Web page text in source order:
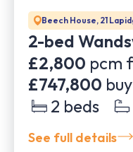
Beech House, 21
2-bed
£2,800 pcm
£747,800
2 beds
See full details